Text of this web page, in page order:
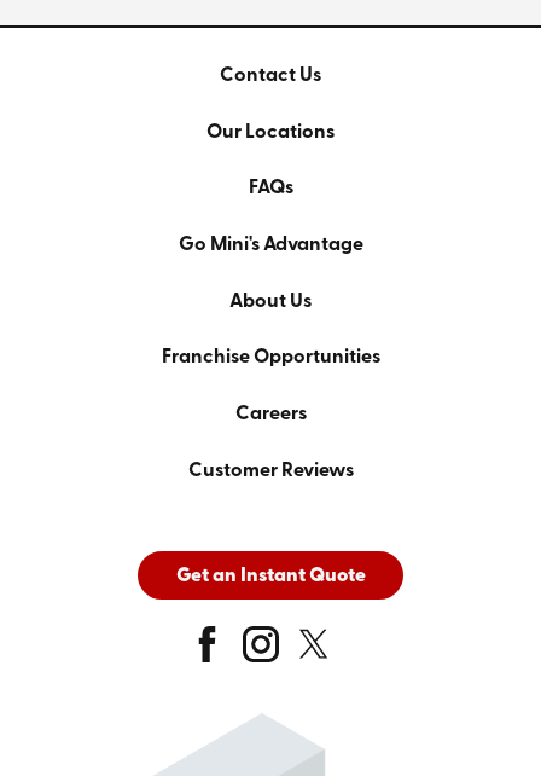
Contact Us
Our Locations
FAQs
Go Mini's Advantage
About Us
Franchise Opportunities
Careers
Customer Reviews
Get an Instant Quote